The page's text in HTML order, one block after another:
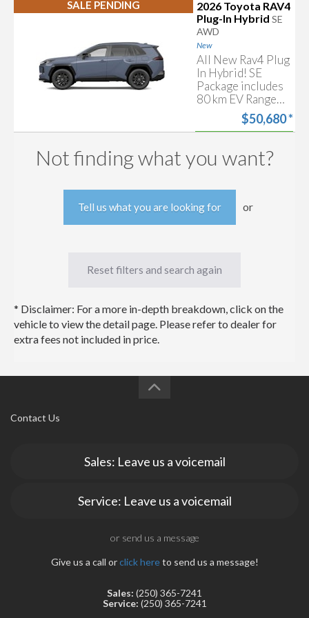
Sense 4.0, Power
Moonroof, Heated
Front Seats &
more!
Start my
Approval
SALE PENDING
2026 Toyota RAV4
Plug-In Hybrid SE
AWD
New
All New Rav4 Plug
In Hybrid! SE
Package includes
80 km EV Range
(estimated),
Toyota Safety
Moonroof, Heated
Front Seats &
$50,680*
Approval
Free trade-in
Not finding what you want?
Tell us what you are looking for or
Reset filters and search again
* Disclaimer: For a more in-depth breakdown, click on the
vehicle to view the detail page. Please refer to dealer for
extra fees not included in price.
Contact Us
Sales: Leave us a voicemail
Service: Leave us a voicemail
or send us a message
Give us a call orclick hereto send us a message!
Sales: (250) 365-7241
Service: (250) 365-7241